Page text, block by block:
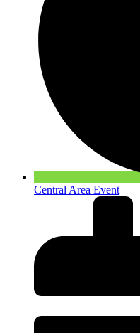
Central Area Event